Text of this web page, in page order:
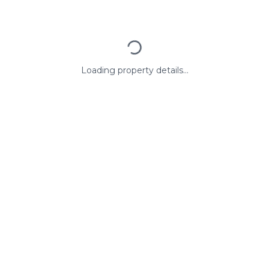
Loading property details...